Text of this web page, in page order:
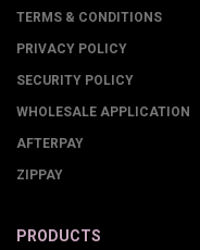
TERMS & CONDITIONS
PRIVACY POLICY
SECURITY POLICY
WHOLESALE APPLICATION
AFTERPAY
ZIPPAY
PRODUCTS